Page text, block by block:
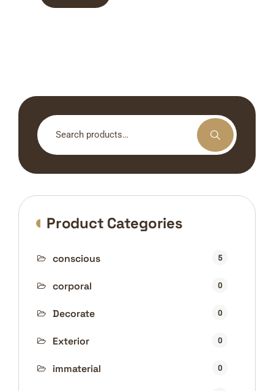
Search
for:
Product Categories
conscious 5
corporal 0
Decorate 0
Exterior 0
immaterial 0